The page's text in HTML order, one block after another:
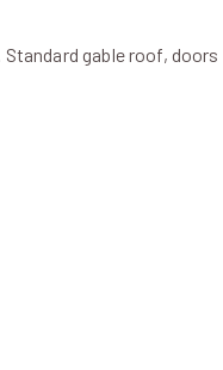
gable roof, doors